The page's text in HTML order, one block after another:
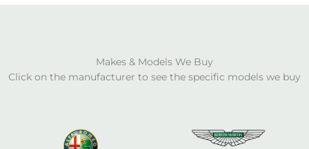
Makes & Models We Buy
Click on the manufacturer to see the specific models we buy